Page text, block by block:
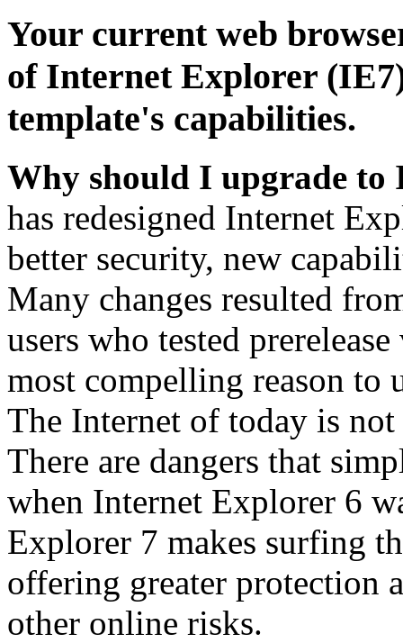
Your current web
of Internet Explorer
template's capabilities.
Why should I upgrade to
has redesigned Internet
better security, new
Many changes resulted
users who tested
most compelling reason to
The Internet of today is
There are dangers that
when Internet Explorer 6
Explorer 7 makes surfing
offering greater protection
other online risks.